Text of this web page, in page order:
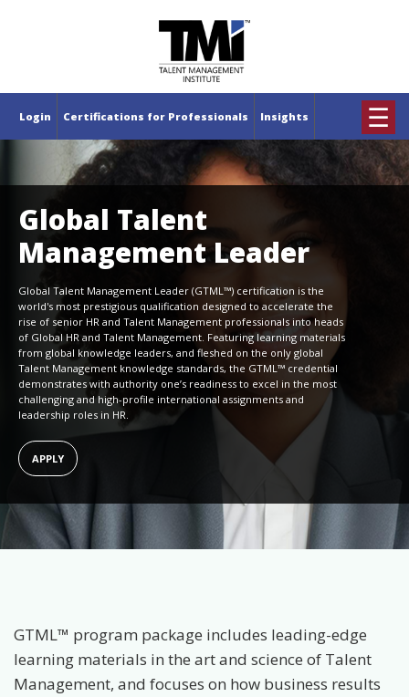
Login Certifications for Professionals Insights ☰
Global Talent
Management Leader
Global Talent Management Leader (GTML™) certification is the
world's most prestigious qualification designed to accelerate the
rise of senior HR and Talent Management professionals into heads
of Global HR and Talent Management. Featuring learning materials
from global knowledge leaders, and fleshed on the only global
Talent Management knowledge standards, the GTML™ credential
demonstrates with authority one’s readiness to excel in the most
challenging and high-profile international assignments and
leadership roles in HR.
APPLY
GTML™ program package includes leading-edge
learning materials in the art and science of Talent
Management, and focuses on how business results